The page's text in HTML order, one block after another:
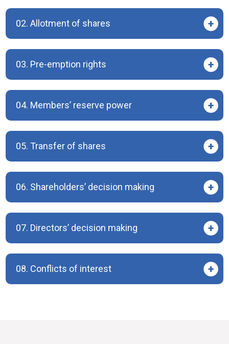
02. Allotment of shares
03. Pre-emption rights
04. Members’ reserve power
05. Transfer of shares
06. Shareholders’ decision making
07. Directors’ decision making
08. Conflicts of interest